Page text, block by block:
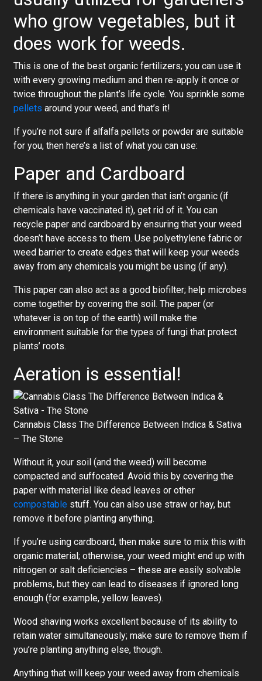
who grow vegetables, but it
does work for weeds.
This is one of the best organic fertilizers; you can use it
with every growing medium and then re-apply it once or
twice throughout the plant’s life cycle. You sprinkle some
pellets around your weed, and that’s it!
If you’re not sure if alfalfa pellets or powder are suitable
for you, then here’s a list of what you can use:
Paper and Cardboard
If there is anything in your garden that isn’t organic (if
chemicals have vaccinated it), get rid of it. You can
recycle paper and cardboard by ensuring that your weed
doesn’t have access to them. Use polyethylene fabric or
weed barrier to create edges that will keep your weeds
away from any chemicals you might be using (if any).
This paper can also act as a good biofilter; help microbes
come together by covering the soil. The paper (or
whatever is on top of the earth) will make the
environment suitable for the types of fungi that protect
plants’ roots.
Aeration is essential!
Cannabis Class The Difference Between Indica & Sativa
– The Stone
Without it, your soil (and the weed) will become
compacted and suffocated. Avoid this by covering the
paper with material like dead leaves or other
compostable stuff. You can also use straw or hay, but
remove it before planting anything.
If you’re using cardboard, then make sure to mix this with
organic material; otherwise, your weed might end up with
nitrogen or salt deficiencies – these are easily solvable
problems, but they can lead to diseases if ignored long
enough (for example, yellow leaves).
Wood shaving works excellent because of its ability to
retain water simultaneously; make sure to remove them if
you’re planting anything else, though.
Anything that will keep your weed away from chemicals